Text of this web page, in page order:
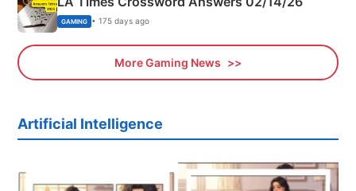
GAMING • 175 days ago
More Gaming News
Artificial Intelligence